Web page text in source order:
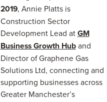
2019, Annie Platts is
Construction Sector
Development Lead atGM
Business Growth Huband
Director of Graphene Gas
Solutions Ltd, connecting and
supporting businesses across
Greater Manchester’s